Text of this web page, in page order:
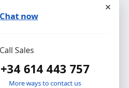
Chat now
Call Sales
+34 614 443 757
More ways to contact us